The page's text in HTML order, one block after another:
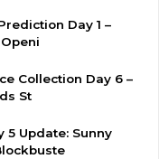
Day 1 –
Collection Day 6 –
St
5 Update: Sunny